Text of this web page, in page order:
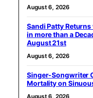
August 6, 2026
Sandi Patty
in more than a
August 21st
August 6, 2026
Singer-Songwriter
Mortality on
August 6, 2026